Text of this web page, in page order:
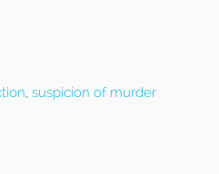
, suspicion of murder